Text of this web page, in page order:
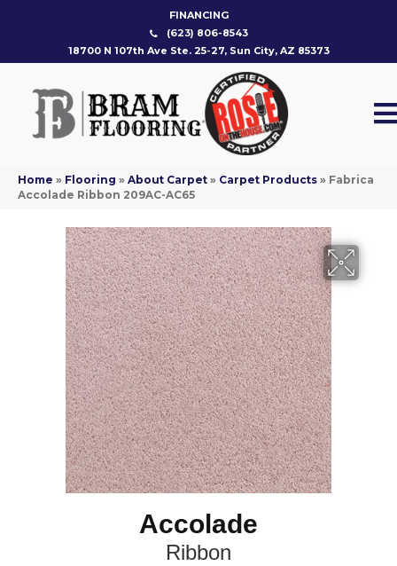
FINANCING
(623) 806-8543
18700 N 107th Ave Ste. 25-27, Sun City, AZ 85373
Home » Flooring » About Carpet » Carpet Products » Fabrica
Accolade Ribbon 209AC-AC65
Accolade
Ribbon